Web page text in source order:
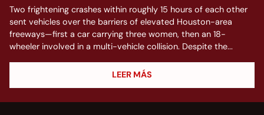
Two frightening crashes within roughly 15 hours of each other
sent vehicles over the barriers of elevated Houston-area
freeways—first a car carrying three women, then an 18-
wheeler involved in a multi-vehicle collision. Despite the...
LEER MÁS